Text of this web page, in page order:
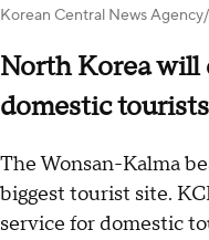
Korean Central News
North Korea will
domestic
The Wonsan-Kalma
biggest tourist site.
service for domestic